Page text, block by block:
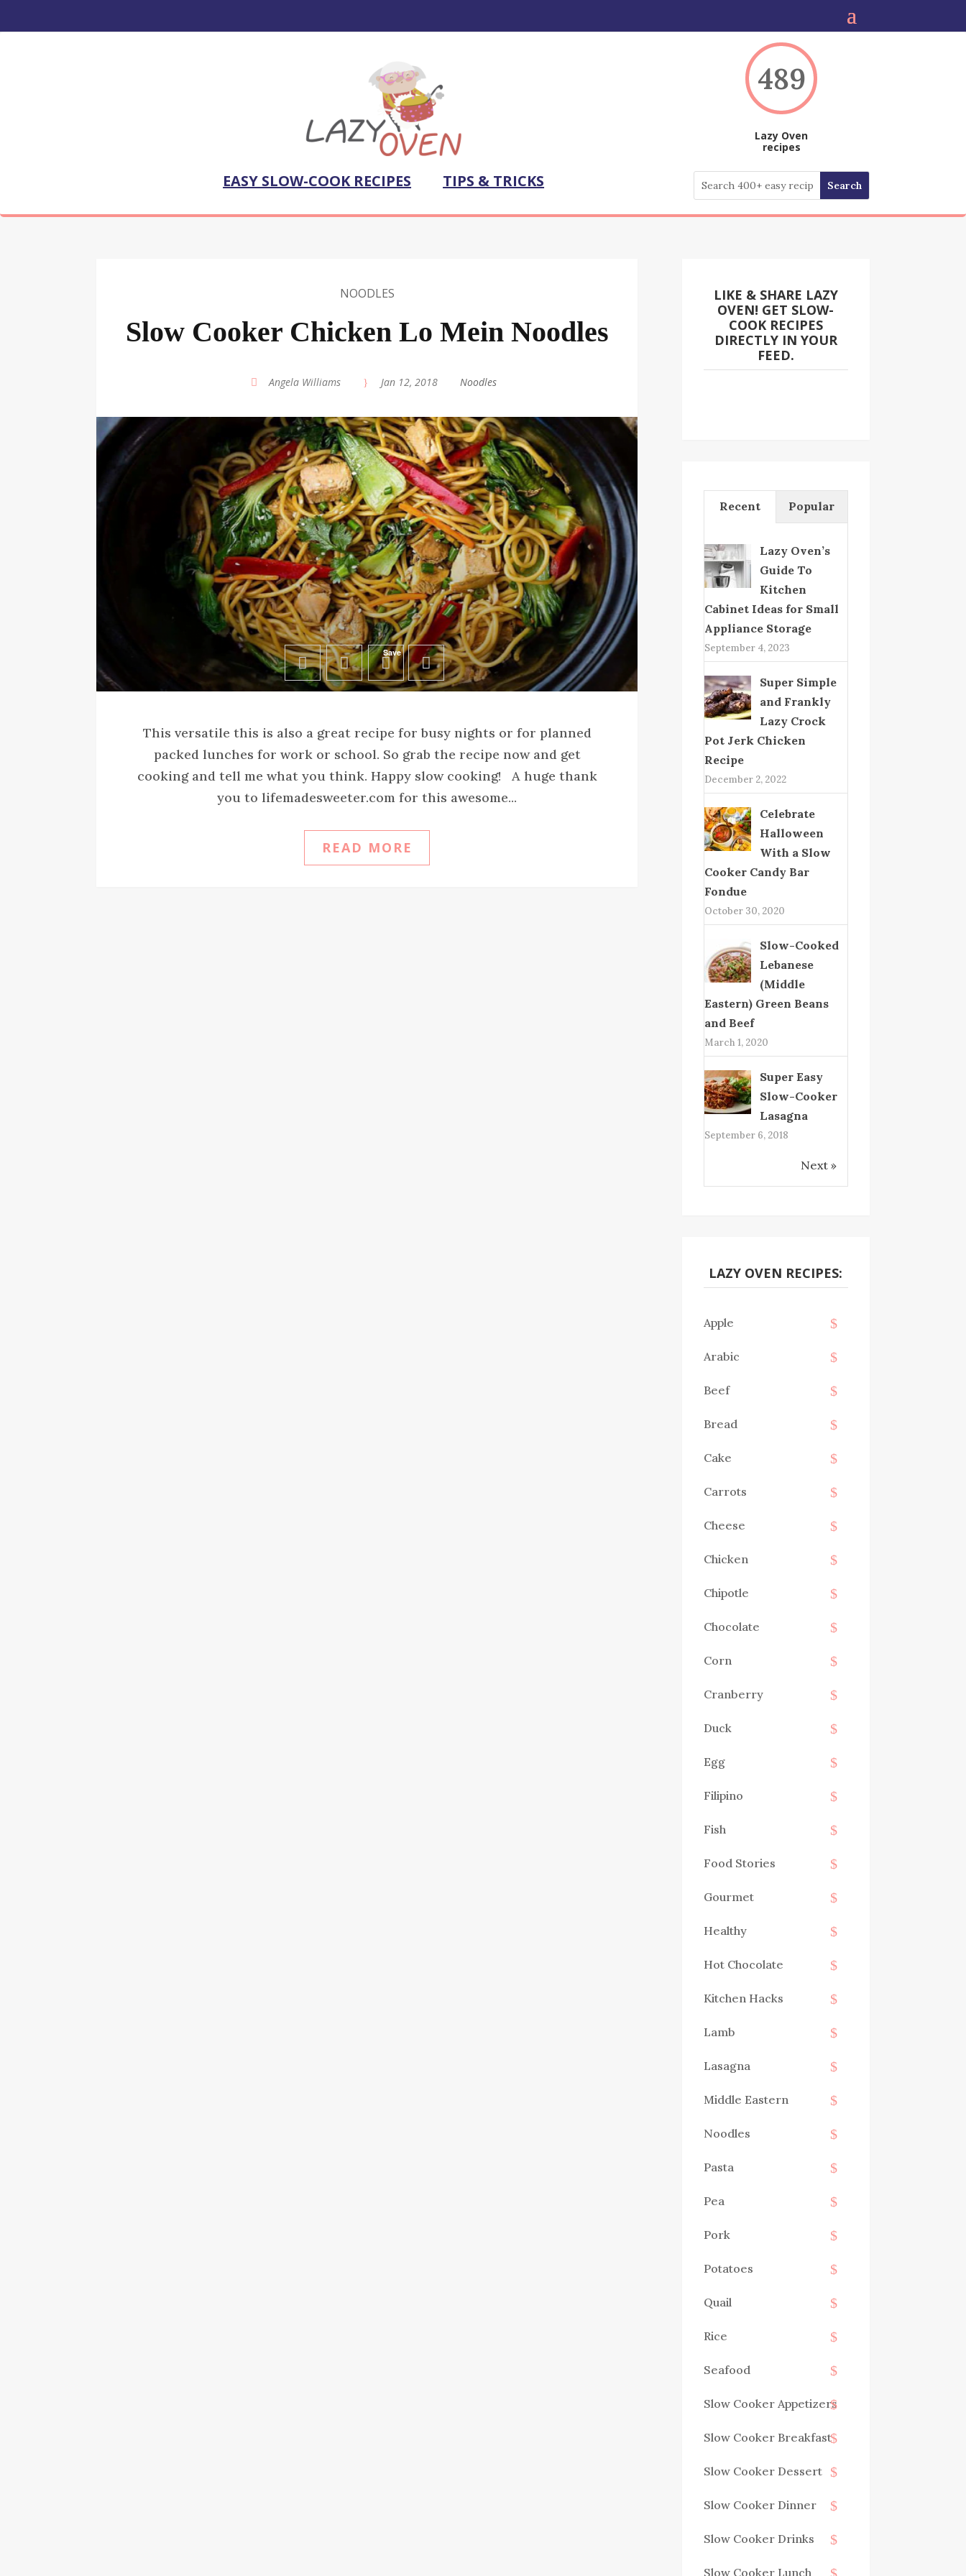
EASY SLOW-COOK RECIPES TIPS & TRICKS
489
Lazy Oven
recipes
NOODLES
Slow Cooker Chicken Lo Mein Noodles
Angela Williams Jan 12, 2018 Noodles
Save
This versatile this is also a great recipe for busy nights or for planned
packed lunches for work or school. So grab the recipe now and get
cooking and tell me what you think. Happy slow cooking! A huge thank
you to lifemadesweeter.com for this awesome...
READ MORE
LIKE & SHARE LAZY
OVEN! GET SLOW-
COOK RECIPES
DIRECTLY IN YOUR
FEED.
Recent Popular
Lazy Oven’s
Guide To
Kitchen
Cabinet Ideas for Small
Appliance Storage
September 4, 2023
Super Simple
and Frankly
Lazy Crock
Pot Jerk Chicken
Recipe
December 2, 2022
Celebrate
Halloween
With a Slow
Cooker Candy Bar
Fondue
October 30, 2020
Slow-Cooked
Lebanese
(Middle
Eastern) Green Beans
and Beef
March 1, 2020
Super Easy
Slow-Cooker
Lasagna
September 6, 2018
Next »
LAZY OVEN RECIPES:
Apple
Arabic
Beef
Bread
Cake
Carrots
Cheese
Chicken
Chipotle
Chocolate
Corn
Cranberry
Duck
Egg
Filipino
Fish
Food Stories
Gourmet
Healthy
Hot Chocolate
Kitchen Hacks
Lamb
Lasagna
Middle Eastern
Noodles
Pasta
Pea
Pork
Potatoes
Quail
Rice
Seafood
Slow Cooker Appetizers
Slow Cooker Breakfast
Slow Cooker Dessert
Slow Cooker Dinner
Slow Cooker Drinks
Slow Cooker Lunch